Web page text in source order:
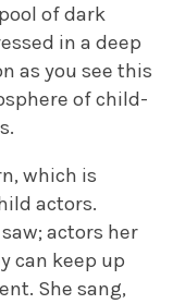
of dark
in a deep
as you see this
of child-
which is
actors.
actors her
can keep up
She sang,